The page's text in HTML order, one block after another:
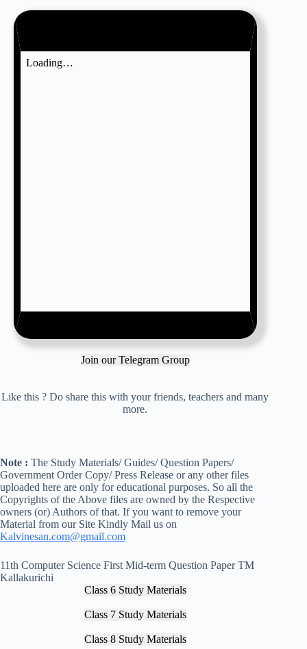
Join our Telegram Group
Like this ? Do share this with your friends, teachers and many
more.
Note : The Study Materials/ Guides/ Question Papers/
Government Order Copy/ Press Release or any other files
uploaded here are only for educational purposes. So all the
Copyrights of the Above files are owned by the Respective
owners (or) Authors of that. If you want to remove your
Material from our Site Kindly Mail us on
Kalvinesan.com@gmail.com
11th Computer Science First Mid-term Question Paper TM
Kallakurichi
Class 6 Study Materials
Class 7 Study Materials
Class 8 Study Materials